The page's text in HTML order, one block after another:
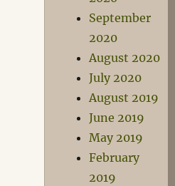
September
2020
August 2020
July 2020
August 2019
June 2019
May 2019
February
2019